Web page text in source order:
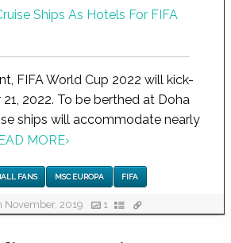
FIFA World Cup 2022 will kick-
2022. To be berthed at Doha
ships will accommodate nearly
MORE›
FANS MSC EUROPA FIFA
November, 2019 1